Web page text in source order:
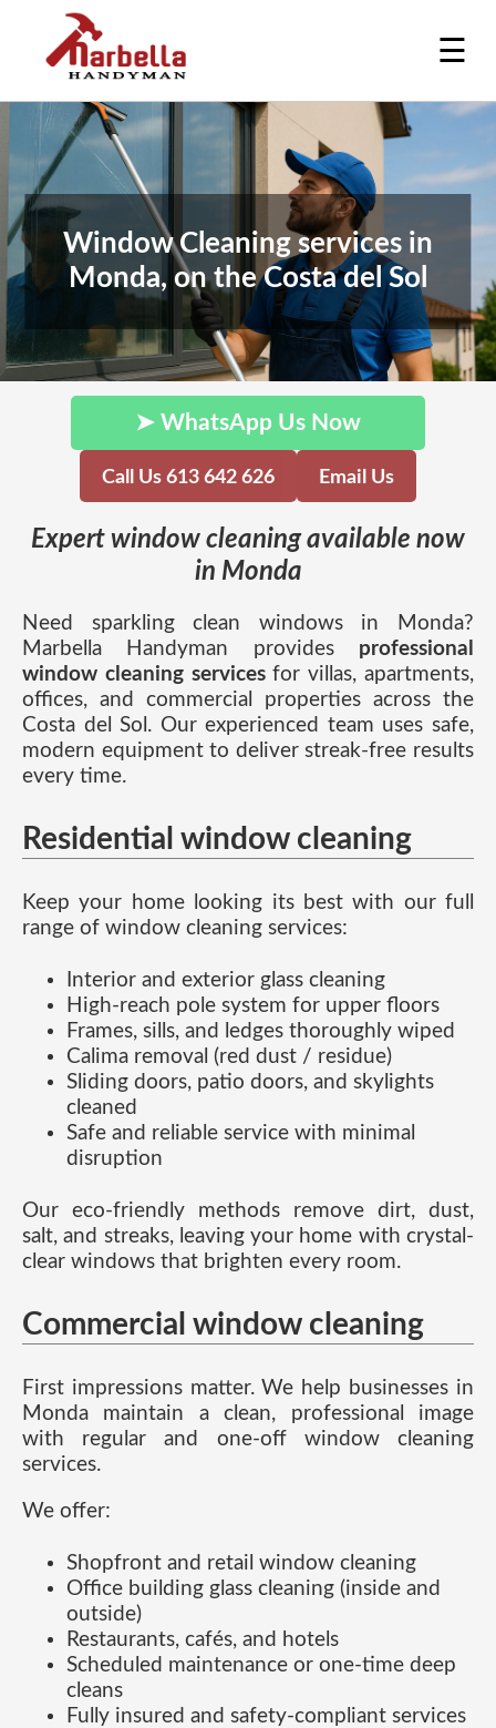
☰
Window Cleaning services in
Monda, on the Costa del Sol
➤ WhatsApp Us Now
Call Us 613 642 626 Email Us
Expert window cleaning available now
in Monda
Need sparkling clean windows in Monda?
Marbella Handyman provides professional
window cleaning servicesfor villas, apartments,
offices, and commercial properties across the
Costa del Sol. Our experienced team uses safe,
modern equipment to deliver streak-free results
every time.
Residential window cleaning
Keep your home looking its best with our full
range of window cleaning services:
Interior and exterior glass cleaning
High-reach pole system for upper floors
Frames, sills, and ledges thoroughly wiped
Calima removal (red dust / residue)
Sliding doors, patio doors, and skylights
cleaned
Safe and reliable service with minimal
disruption
Our eco-friendly methods remove dirt, dust,
salt, and streaks, leaving your home with crystal-
clear windows that brighten every room.
Commercial window cleaning
First impressions matter. We help businesses in
Monda maintain a clean, professional image
with regular and one-off window cleaning
services.
We offer:
Shopfront and retail window cleaning
Office building glass cleaning (inside and
outside)
Restaurants, cafés, and hotels
Scheduled maintenance or one-time deep
cleans
Fully insured and safety-compliant services